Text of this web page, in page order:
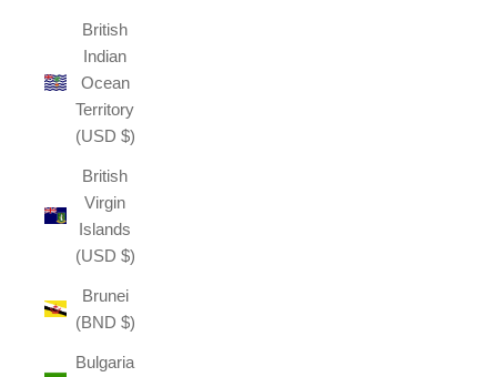
British
Indian
Ocean
Territory
(USD $)
British
Virgin
Islands
(USD $)
Brunei
(BND $)
Bulgaria